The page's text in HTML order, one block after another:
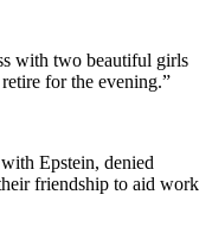
with two beautiful girls
for the evening.”
Epstein, denied
friendship to aid work